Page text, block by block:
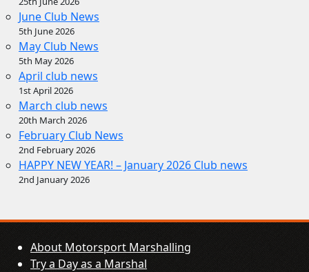
June Club News
5th June 2026
May Club News
5th May 2026
April club news
1st April 2026
March club news
20th March 2026
February Club News
2nd February 2026
HAPPY NEW YEAR! – January 2026 Club news
2nd January 2026
About Motorsport Marshalling
Try a Day as a Marshal